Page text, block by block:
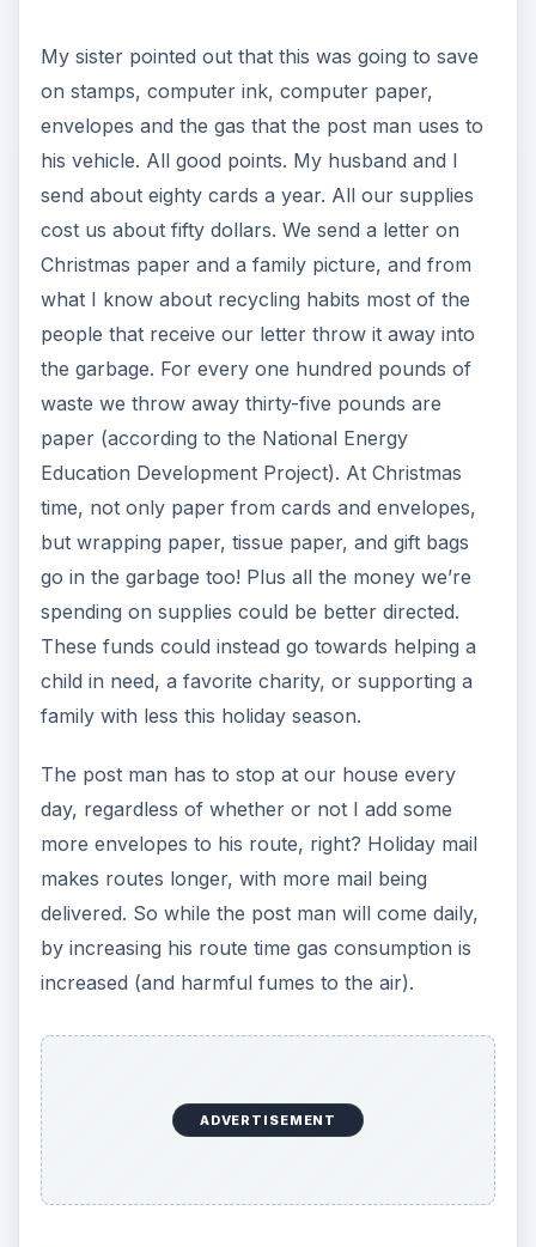
My sister pointed out that this was going to save
on stamps, computer ink, computer paper,
envelopes and the gas that the post man uses to
his vehicle. All good points. My husband and I
send about eighty cards a year. All our supplies
cost us about fifty dollars. We send a letter on
Christmas paper and a family picture, and from
what I know about recycling habits most of the
people that receive our letter throw it away into
the garbage. For every one hundred pounds of
waste we throw away thirty-five pounds are
paper (according to the National Energy
Education Development Project). At Christmas
time, not only paper from cards and envelopes,
but wrapping paper, tissue paper, and gift bags
go in the garbage too! Plus all the money we’re
spending on supplies could be better directed.
These funds could instead go towards helping a
child in need, a favorite charity, or supporting a
family with less this holiday season.
The post man has to stop at our house every
day, regardless of whether or not I add some
more envelopes to his route, right? Holiday mail
makes routes longer, with more mail being
delivered. So while the post man will come daily,
by increasing his route time gas consumption is
increased (and harmful fumes to the air).
ADVERTISEMENT